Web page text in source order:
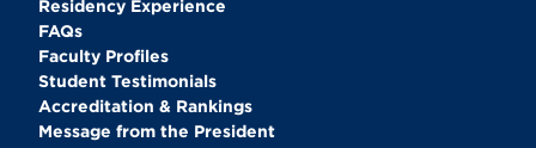
Residency Experience
FAQs
Faculty Profiles
Student Testimonials
Accreditation & Rankings
Message from the President